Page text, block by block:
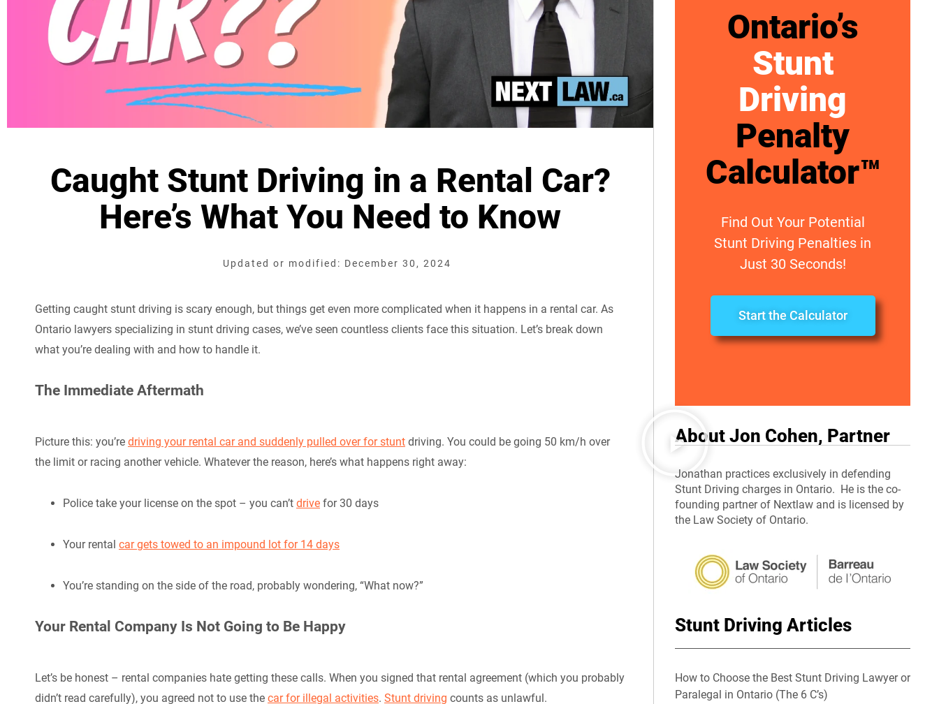
Caught Stunt Driving in a Rental Car?
Here’s What You Need to Know
Updated or modified: December 30, 2024
Getting caught stunt driving is scary enough, but things get even more complicated when it happens in a rental car. As
Ontario lawyers specializing in stunt driving cases, we’ve seen countless clients face this situation. Let’s break down
what you’re dealing with and how to handle it.
The Immediate Aftermath
Picture this: you’re driving your rental car and suddenly pulled over for stunt driving. You could be going 50 km/h over
the limit or racing another vehicle. Whatever the reason, here’s what happens right away:
Police take your license on the spot – you can’t drive for 30 days
Your rental car gets towed to an impound lot for 14 days
You’re standing on the side of the road, probably wondering, “What now?”
Your Rental Company Is Not Going to Be Happy
Let’s be honest – rental companies hate getting these calls. When you signed that rental agreement (which you probably
didn’t read carefully), you agreed not to use the car for illegal activities. Stunt driving counts as unlawful.
Ontario’s
Stunt
Driving
Penalty
Calculator™
Find Out Your Potential
Stunt Driving Penalties in
Just 30 Seconds!
Start the Calculator
About Jon Cohen, Partner
Jonathan practices exclusively in defending
Stunt Driving charges in Ontario. He is the co-
founding partner of Nextlaw and is licensed by
the Law Society of Ontario.
Stunt Driving Articles
How to Choose the Best Stunt Driving Lawyer or
Paralegal in Ontario (The 6 C’s)